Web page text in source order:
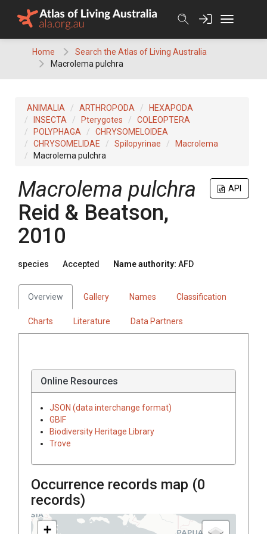
Home
Search the Atlas of Living Australia
Macrolema pulchra
ANIMALIA ARTHROPODA
HEXAPODA
INSECTA
Pterygotes
COLEOPTERA
POLYPHAGA
CHRYSOMELOIDEA
CHRYSOMELIDAE
Spilopyrinae
Macrolema
Macrolema pulchra
API
Macrolema pulchra
Reid & Beatson,
2010
species Accepted Name authority: AFD
Overview Gallery Names Classification
Charts Literature Data Partners
Online Resources
JSON (data interchange format)
GBIF
Biodiversity Heritage Library
Trove
Occurrence records map (0
records)
+